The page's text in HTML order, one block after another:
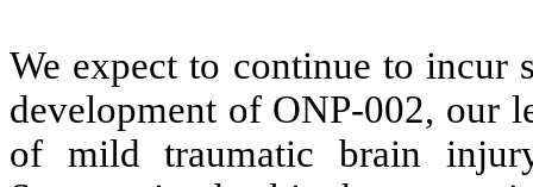
We expect to continue to incur
development of ONP-002, our
of mild traumatic brain